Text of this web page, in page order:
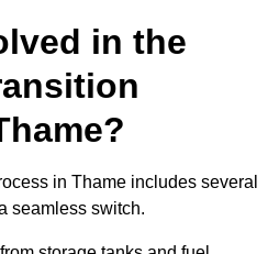
in the
in Thame includes several
seamless switch.